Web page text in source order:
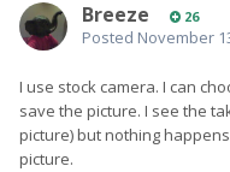
Breeze 26
Posted November
I use stock camera. I can
save the picture. I see the
picture) but nothing
picture.